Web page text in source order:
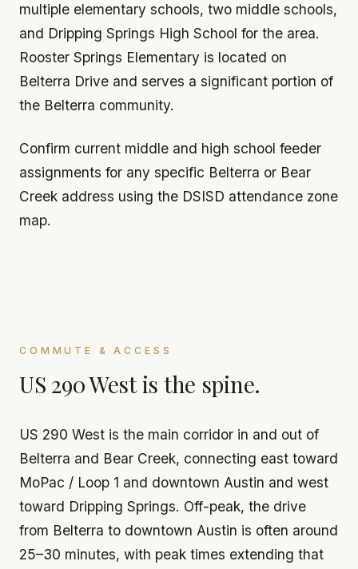
multiple elementary schools, two middle schools,
and Dripping Springs High School for the area.
Rooster Springs Elementary is located on
Belterra Drive and serves a significant portion of
the Belterra community.
Confirm current middle and high school feeder
assignments for any specific Belterra or Bear
Creek address using the DSISD attendance zone
map.
COMMUTE & ACCESS
US 290 West is the spine.
US 290 West is the main corridor in and out of
Belterra and Bear Creek, connecting east toward
MoPac / Loop 1 and downtown Austin and west
toward Dripping Springs. Off-peak, the drive
from Belterra to downtown Austin is often around
25–30 minutes, with peak times extending that